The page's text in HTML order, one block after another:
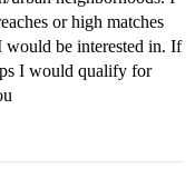
or high matches
would be interested in. If
I would qualify for